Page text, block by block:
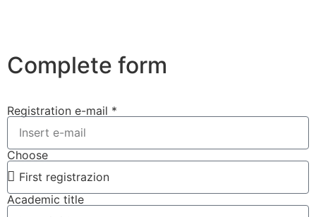
Complete form
Registration e-mail *
Choose
Academic title